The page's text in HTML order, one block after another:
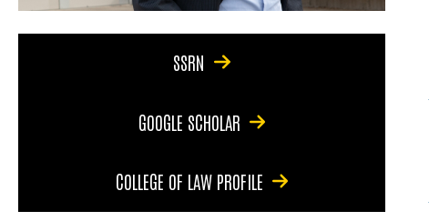
SSRN
GOOGLE SCHOLAR
COLLEGE OF LAW PROFILE